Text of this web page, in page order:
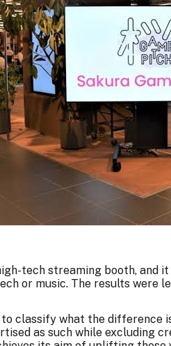
tech streaming booth, and
or music. The results were
classify what the difference
as such while excluding